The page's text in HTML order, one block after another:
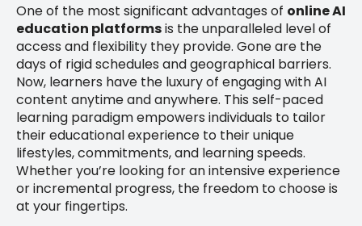
One of the most significant advantages of online AI
education platformsis the unparalleled level of
access and flexibility they provide. Gone are the
days of rigid schedules and geographical barriers.
Now, learners have the luxury of engaging with AI
content anytime and anywhere. This self-paced
learning paradigm empowers individuals to tailor
their educational experience to their unique
lifestyles, commitments, and learning speeds.
Whether you’re looking for an intensive experience
or incremental progress, the freedom to choose is
at your fingertips.